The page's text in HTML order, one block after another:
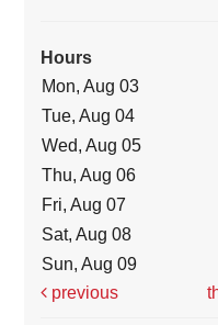
Hours
Mon, Aug 03
Tue, Aug 04
Wed, Aug 05
Thu, Aug 06
Fri, Aug 07
Sat, Aug 08
Sun, Aug 09
previous